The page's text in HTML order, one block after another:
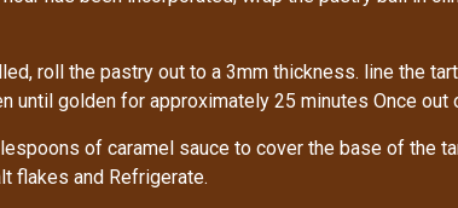
roll the pastry out to a 3mm thickness. line the
until golden for approximately 25 minutes Once out
of caramel sauce to cover the base of the
flakes and Refrigerate.